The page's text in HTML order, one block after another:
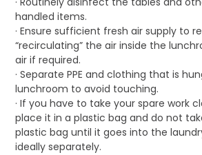
handled items.
· Ensure sufficient fresh air supply to
“recirculating” the air inside the
air if required.
· Separate PPE and clothing that is
lunchroom to avoid touching.
· If you have to take your spare work
place it in a plastic bag and do not
plastic bag until it goes into the
ideally separately.